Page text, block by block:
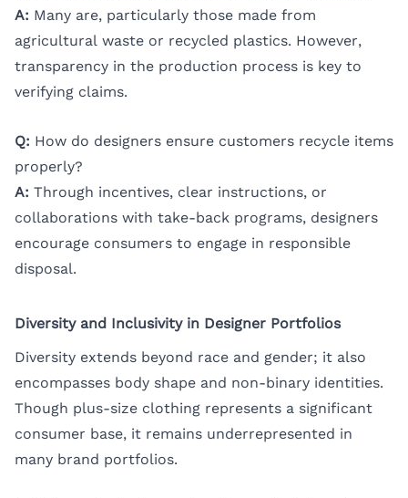
A: Many are, particularly those made from
agricultural waste or recycled plastics. However,
transparency in the production process is key to
verifying claims.
Q: How do designers ensure customers recycle items
properly?
A: Through incentives, clear instructions, or
collaborations with take-back programs, designers
encourage consumers to engage in responsible
disposal.
Diversity and Inclusivity in Designer Portfolios
Diversity extends beyond race and gender; it also
encompasses body shape and non-binary identities.
Though plus-size clothing represents a significant
consumer base, it remains underrepresented in
many brand portfolios.